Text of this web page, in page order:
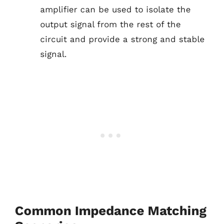
amplifier can be used to isolate the
output signal from the rest of the
circuit and provide a strong and stable
signal.
Common Impedance Matching